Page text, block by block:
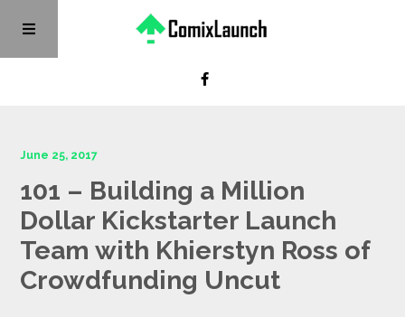
June 25, 2017
101 – Building a Million
Dollar Kickstarter Launch
Team with Khierstyn Ross of
Crowdfunding Uncut